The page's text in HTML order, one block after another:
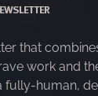
that
work and
fully-human,